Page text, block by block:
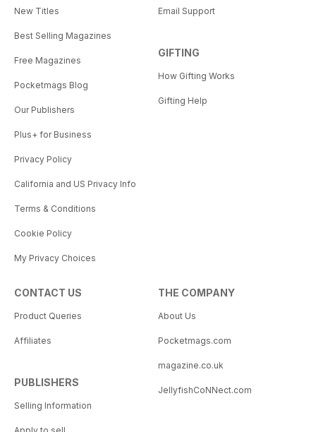
New Titles
Best Selling Magazines
Free Magazines
Pocketmags Blog
Our Publishers
Plus+ for Business
Privacy Policy
California and US Privacy Info
Terms & Conditions
Cookie Policy
My Privacy Choices
Email Support
GIFTING
How Gifting Works
Gifting Help
CONTACT US
Product Queries
Affiliates
PUBLISHERS
Selling Information
THE COMPANY
About Us
Pocketmags.com
magazine.co.uk
JellyfishCoNNect.com